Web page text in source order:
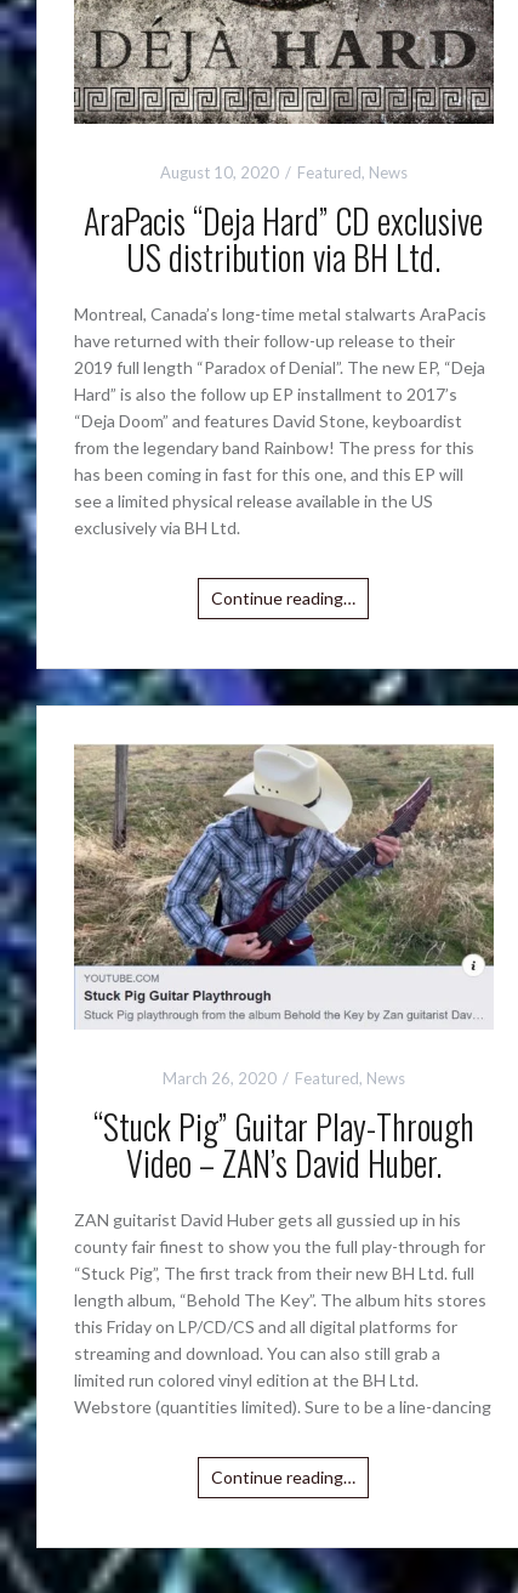
August 10, 2020 Featured, News
AraPacis “Deja Hard” CD exclusive
US distribution via BH Ltd.
Montreal, Canada’s long-time metal stalwarts AraPacis
have returned with their follow-up release to their
2019 full length “Paradox of Denial”. The new EP, “Deja
Hard” is also the follow up EP installment to 2017’s
“Deja Doom” and features David Stone, keyboardist
from the legendary band Rainbow! The press for this
has been coming in fast for this one, and this EP will
see a limited physical release available in the US
exclusively via BH Ltd.
Continue reading…
March 26, 2020 Featured, News
“Stuck Pig” Guitar Play-Through
Video – ZAN’s David Huber.
ZAN guitarist David Huber gets all gussied up in his
county fair finest to show you the full play-through for
“Stuck Pig”, The first track from their new BH Ltd. full
length album, “Behold The Key”. The album hits stores
this Friday on LP/CD/CS and all digital platforms for
streaming and download. You can also still grab a
limited run colored vinyl edition at the BH Ltd.
Webstore (quantities limited). Sure to be a line-dancing
Continue reading…